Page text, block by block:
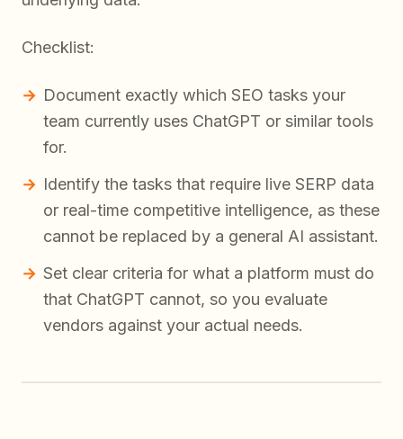
Checklist:
Document exactly which SEO tasks your
team currently uses ChatGPT or similar tools
for.
Identify the tasks that require live SERP data
or real-time competitive intelligence, as these
cannot be replaced by a general AI assistant.
Set clear criteria for what a platform must do
that ChatGPT cannot, so you evaluate
vendors against your actual needs.